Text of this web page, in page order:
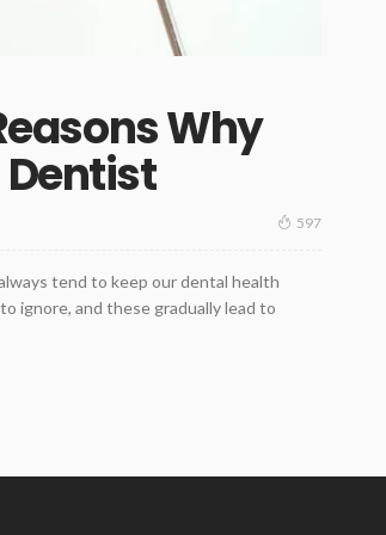
Why
597
tend to keep our dental health
ignore, and these gradually lead to